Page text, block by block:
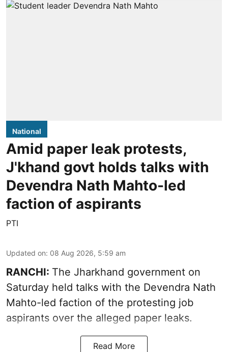
National
Amid paper leak protests,
J'khand govt holds talks with
Devendra Nath Mahto-led
faction of aspirants
PTI
Updated on: 08 Aug 2026, 5:59 am
RANCHI: The Jharkhand government on
Saturday held talks with the Devendra Nath
Mahto-led faction of the protesting job
aspirants over the alleged paper leaks.
Read More